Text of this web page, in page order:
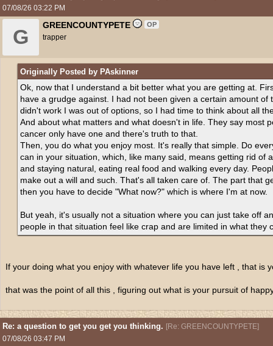
07/08/26 03:22 PM
G
GREENCOUNTYPETE OP
trapper
Originally Posted by PAskinner
Ok, now that I understand a bit better what you are getting at.
have a grudge against. I had not been given a certain amount of
didn't work I was out of options, so I had time to think about all
And about what matters and what doesn't in life. They say most
cancer only have one and there's truth to that.
Then, you do what you enjoy most. It's really that simple. Do
can in your situation, which, like many said, means getting rid of
and staying natural, eating real food and walking every day.
make out a will and such. That's all taken care of. The part that
then you have to decide "What now?" which is where I'm at now.
But yeah, it's usually not a situation where you can just take off
people in that situation feel like crap and are limited in what they
If your doing what you enjoy with whatever life you have left , that is
that was the point of all this , figuring out what is your pursuit of
Re: a question to get you get you thinking. [Re: GREENCOUNTYPETE]
07/08/26 03:47 PM